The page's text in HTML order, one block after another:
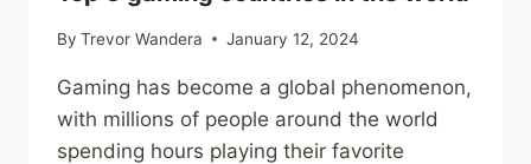
ONLINE
GIFT
RETAILER.
By Trevor Wandera January 12, 2024
Gaming has become a global phenomenon,
with millions of people around the world
spending hours playing their favorite